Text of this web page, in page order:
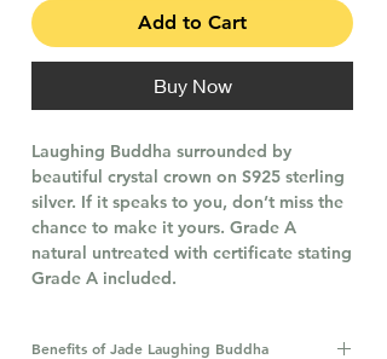
Add to Cart
Buy Now
Laughing Buddha surrounded by
beautiful crystal crown on S925 sterling
silver. If it speaks to you, don’t miss the
chance to make it yours. Grade A
natural untreated with certificate stating
Grade A included.
Benefits of Jade Laughing Buddha